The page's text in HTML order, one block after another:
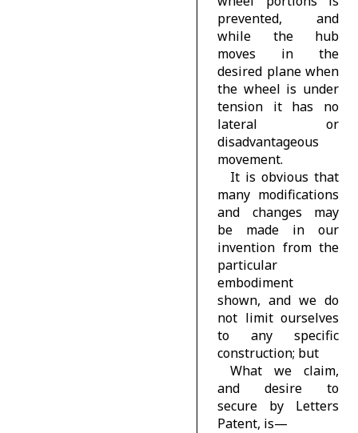
prevented, and
while the hub
moves in the
desired plane when
the wheel is under
tension it has no
lateral or
disadvantageous
movement.
It is obvious that
many modifications
and changes may
be made in our
invention from the
particular
embodiment
shown, and we do
not limit ourselves
to any specific
construction; but
What we claim,
and desire to
secure by Letters
Patent, is—